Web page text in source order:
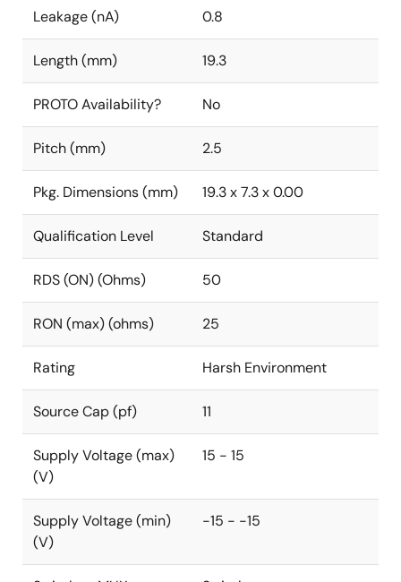
Leakage (nA) 0.8
Length (mm) 19.3
PROTO Availability? No
Pitch (mm) 2.5
Pkg. Dimensions (mm) 19.3 x 7.3 x 0.00
Qualification Level Standard
RDS (ON) (Ohms) 50
RON (max) (ohms) 25
Rating Harsh Environment
Source Cap (pf) 11
Supply Voltage (max)
(V)
15 - 15
Supply Voltage (min)
(V)
-15 - -15